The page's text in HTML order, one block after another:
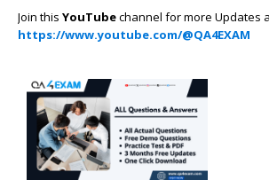
Join this YouTubechannel for more Updates
https://www.youtube.com/@QA4EXAM